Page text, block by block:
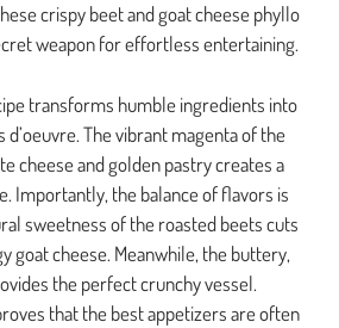
crispy beet and goat cheese phyllo
weapon for effortless entertaining.
transforms humble ingredients into
The vibrant magenta of the
cheese and golden pastry creates a
Importantly, the balance of flavors is
sweetness of the roasted beets cuts
goat cheese. Meanwhile, the buttery,
the perfect crunchy vessel.
that the best appetizers are often